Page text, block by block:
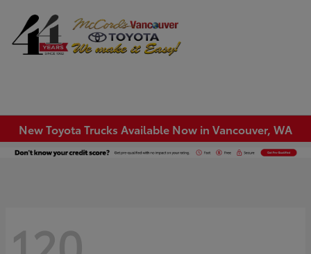
New Toyota Trucks Available Now in Vancouver, WA